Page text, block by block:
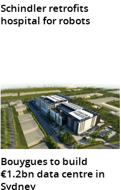
Schindler retrofits
hospital for robots
Bouygues to build
€1.2bn data centre in
Sydney